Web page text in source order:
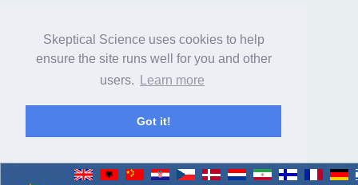
Skeptical Science uses cookies to help
ensure the site runs well for you and other
users.
Learn more
Got it!